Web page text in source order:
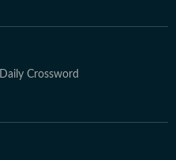
Daily Crossword